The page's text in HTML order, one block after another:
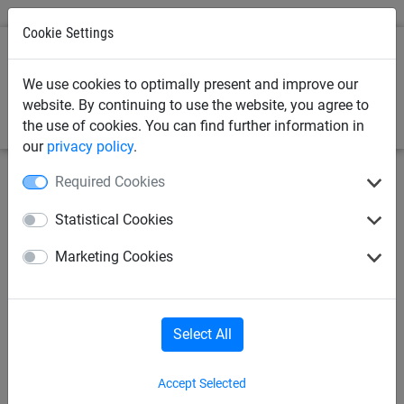
Cookie Settings
We use cookies to optimally present and improve our
website. By continuing to use the website, you agree to
the use of cookies. You can find further information in
our privacy policy.
Required Cookies
Statistical Cookies
Marketing Cookies
Accept Selected
Select All
0
July 12, 2023
Fish Pond Netting Buyer's
Guide
However, your lovely pond can also attract unwanted
, insects and leaves, that can disrupt